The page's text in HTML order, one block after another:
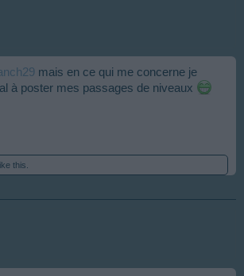
mais en ce qui me concerne je
à poster mes passages de niveaux
this.